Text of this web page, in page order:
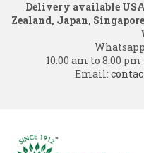
Delivery available
Zealand, Japan,
10:00 am to 8:00
Email: